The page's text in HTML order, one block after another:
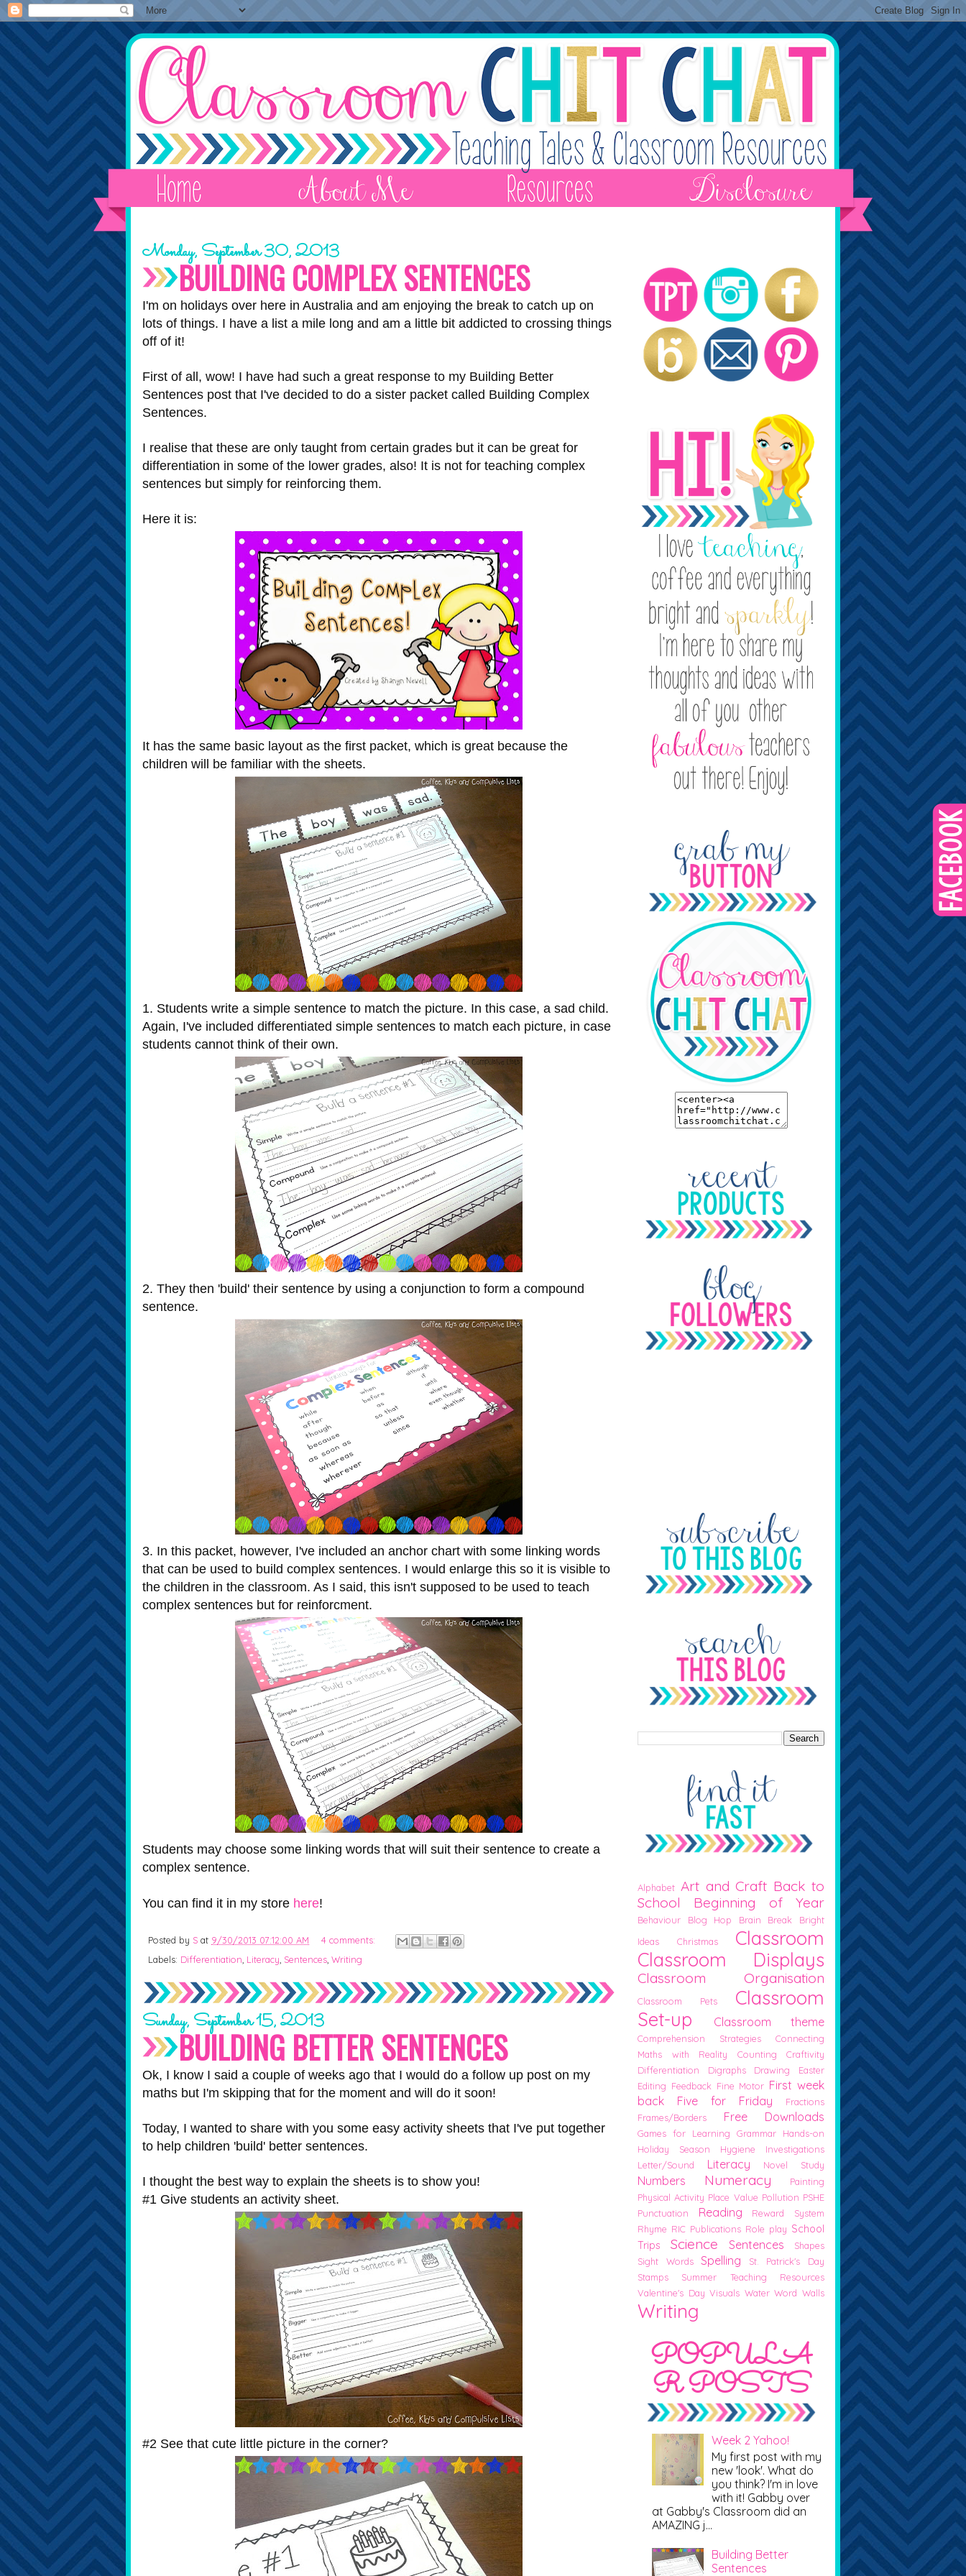
Monday, September 30, 2013
BUILDING COMPLEX SENTENCES
I'm on holidays over here in Australia and am enjoying the break to catch up on
lots of things. I have a list a mile long and am a little bit addicted to crossing things
off of it!
First of all, wow! I have had such a great response to my Building Better
Sentences post that I've decided to do a sister packet called Building Complex
Sentences.
I realise that these are only taught from certain grades but it can be great for
differentiation in some of the lower grades, also! It is not for teaching complex
sentences but simply for reinforcing them.
Here it is:
It has the same basic layout as the first packet, which is great because the
children will be familiar with the sheets.
1. Students write a simple sentence to match the picture. In this case, a sad child.
Again, I've included differentiated simple sentences to match each picture, in case
students cannot think of their own.
2. They then 'build' their sentence by using a conjunction to form a compound
sentence.
3. In this packet, however, I've included an anchor chart with some linking words
that can be used to build complex sentences. I would enlarge this so it is visible to
the children in the classroom. As I said, this isn't supposed to be used to teach
complex sentences but for reinforcment.
Students may choose some linking words that will suit their sentence to create a
complex sentence.
You can find it in my store here!
Posted by S at 9/30/2013 07:12:00 AM
4 comments:
Labels: Differentiation Literacy Sentences Writing
Sunday, September 15, 2013
BUILDING BETTER SENTENCES
Ok, I know I said a couple of weeks ago that I would do a follow up post on my
maths but I'm skipping that for the moment and will do it soon!
Today, I wanted to share with you some easy activity sheets that I've put together
to help children 'build' better sentences.
I thought the best way to explain the sheets is to show you!
#1 Give students an activity sheet.
#2 See that cute little picture in the corner?
Alphabet Art and Craft Back to
School
Beginning of Year
Behaviour Blog Hop Brain Break
Bright
Ideas
Christmas
Classroom
Classroom Displays
Classroom Organisation
Classroom Pets
Classroom
Set-up
Classroom theme
Comprehension Strategies
Connecting
Maths with Reality
Counting
Craftivity
Differentiation
Digraphs Drawing
Easter
Editing Feedback Fine Motor First week
back
Five for Friday
Fractions
Frames/Borders
Free Downloads
Games for Learning Grammar
Hands-on
Holiday Season
Hygiene
Investigations
Letter/Sound
Literacy Novel Study
Numbers Numeracy
Painting
Physical Activity Place Value Pollution PSHE
Punctuation
Reading
Reward System
Rhyme RIC Publications Role play School
Trips
Science Sentences
Shapes
Sight Words
Spelling
St. Patrick's Day
Stamps
Summer
Teaching Resources
Valentine's Day Visuals Water Word Walls
Writing
POPULA
R POSTS
Week 2 Yahoo!
My first post with my
new 'look'. What do
you think? I'm in love
with it! Gabby over
at Gabby's Classroom did an
AMAZING j...
Building Better
Sentences